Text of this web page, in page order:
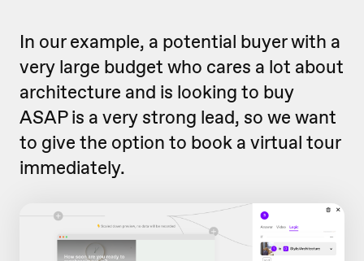
In our example, a potential buyer with a
very large budget who cares a lot about
architecture and is looking to buy
ASAP is a very strong lead, so we want
to give the option to book a virtual tour
immediately.